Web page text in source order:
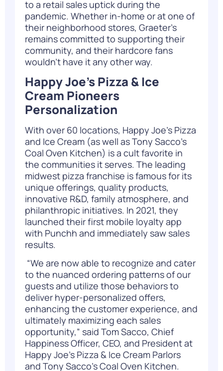
to a retail sales uptick during the
pandemic. Whether in-home or at one of
their neighborhood stores, Graeter’s
remains committed to supporting their
community, and their hardcore fans
wouldn’t have it any other way.
Happy Joe’s Pizza & Ice
Cream Pioneers
Personalization
With over 60 locations, Happy Joe’s Pizza
and Ice Cream (as well as Tony Sacco’s
Coal Oven Kitchen) is a cult favorite in
the communities it serves. The leading
midwest pizza franchise is famous for its
unique offerings, quality products,
innovative R&D, family atmosphere, and
philanthropic initiatives. In 2021, they
launched their first mobile loyalty app
with Punchh and immediately saw sales
results.
“We are now able to recognize and cater
to the nuanced ordering patterns of our
guests and utilize those behaviors to
deliver hyper-personalized offers,
enhancing the customer experience, and
ultimately maximizing each sales
opportunity,” said Tom Sacco, Chief
Happiness Officer, CEO, and President at
Happy Joe’s Pizza & Ice Cream Parlors
and Tony Sacco’s Coal Oven Kitchen.